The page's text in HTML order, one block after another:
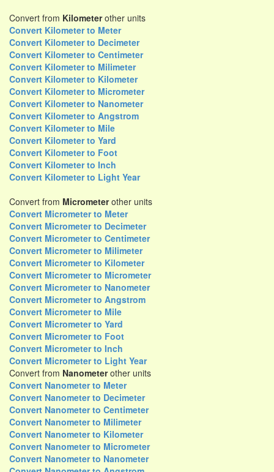
Convert from Kilometerother units
Convert Kilometer to Meter
Convert Kilometer to Decimeter
Convert Kilometer to Centimeter
Convert Kilometer to Milimeter
Convert Kilometer to Kilometer
Convert Kilometer to Micrometer
Convert Kilometer to Nanometer
Convert Kilometer to Angstrom
Convert Kilometer to Mile
Convert Kilometer to Yard
Convert Kilometer to Foot
Convert Kilometer to Inch
Convert Kilometer to Light Year
Convert from Micrometerother units
Convert Micrometer to Meter
Convert Micrometer to Decimeter
Convert Micrometer to Centimeter
Convert Micrometer to Milimeter
Convert Micrometer to Kilometer
Convert Micrometer to Micrometer
Convert Micrometer to Nanometer
Convert Micrometer to Angstrom
Convert Micrometer to Mile
Convert Micrometer to Yard
Convert Micrometer to Foot
Convert Micrometer to Inch
Convert Micrometer to Light Year
Convert from Nanometerother units
Convert Nanometer to Meter
Convert Nanometer to Decimeter
Convert Nanometer to Centimeter
Convert Nanometer to Milimeter
Convert Nanometer to Kilometer
Convert Nanometer to Micrometer
Convert Nanometer to Nanometer